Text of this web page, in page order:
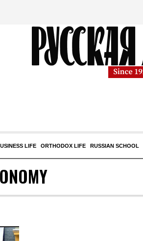
LIFE ORTHODOX LIFE RUSSIAN SCHOOL